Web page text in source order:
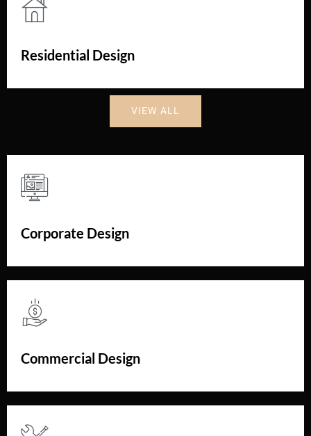
Residential Design
VIEW ALL
Corporate Design
Commercial Design